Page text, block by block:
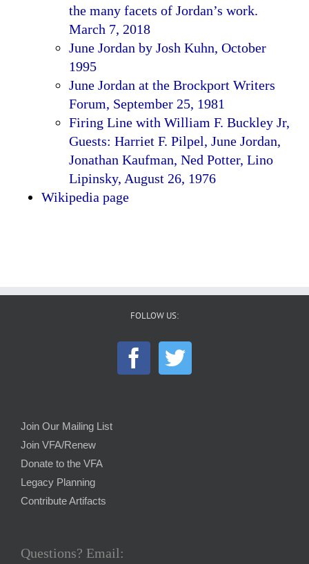
the many facets of Jordan’s work.
March 7, 2018
June Jordan by Josh Kuhn, October
1995
June Jordan at the Brockport Writers
Forum, September 25, 1981
Firing Line with William F. Buckley Jr,
Guests: Harriet F. Pilpel, June Jordan,
Jonathan Kaufman, Ned Potter, Lino
Lipinsky, August 26, 1976
Wikipedia page
FOLLOW US:
Join Our Mailing List
Join VFA/Renew
Donate to the VFA
Legacy Planning
Contribute Artifacts
Questions? Email: